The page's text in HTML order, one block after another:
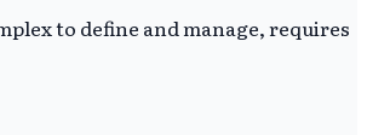
to define and manage, requires